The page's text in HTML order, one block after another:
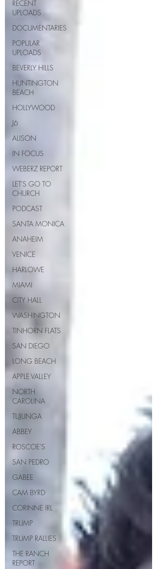
RECENT
UPLOADS
DOCUMENTARIES
POPULAR
UPLOADS
BEVERLY HILLS
HUNTINGTON
BEACH
HOLLYWOOD
J6
ALISON
IN FOCUS
WEBERZ REPORT
LET'S GO TO
CHURCH
PODCAST
SANTA MONICA
ANAHEIM
VENICE
HARLOWE
MIAMI
CITY HALL
WASHINGTON
TINHORN FLATS
SAN DIEGO
LONG BEACH
APPLE VALLEY
NORTH
CAROLINA
TUJUNGA
ABBEY
ROSCOE'S
SAN PEDRO
GABEE
CAM BYRD
CORINNE IRL
TRUMP
TRUMP RALLIES
THE RANCH
REPORT